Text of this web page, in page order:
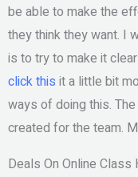
be able to make the
they think they want. I
is to try to make it
click this it a little bit
ways of doing this.
created for the team.
Deals On Online